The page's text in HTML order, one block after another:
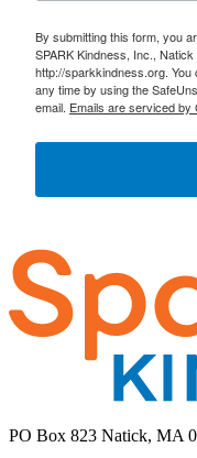
By submitting this form, you
SPARK Kindness, Inc.,
http://sparkkindness.org.
any time by using the
email. Emails are serviced by
PO Box 823 Natick, MA